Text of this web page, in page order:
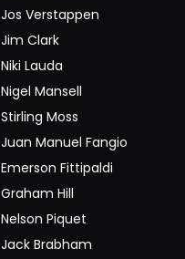
Jos Verstappen
Jim Clark
Niki Lauda
Nigel Mansell
Stirling Moss
Juan Manuel Fangio
Emerson Fittipaldi
Graham Hill
Nelson Piquet
Jack Brabham